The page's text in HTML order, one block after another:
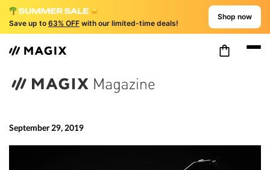
Save up to 63% OFF with our limited-time deals!
Shop now
September 29, 2019